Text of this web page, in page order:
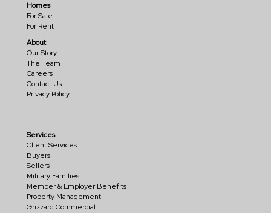
Homes
For Sale
For Rent
About
Our Story
The Team
Careers
Contact Us
Privacy Policy
Services
Client Services
Buyers
Sellers
Military Families
Member & Employer Benefits
Property Management
Grizzard Commercial